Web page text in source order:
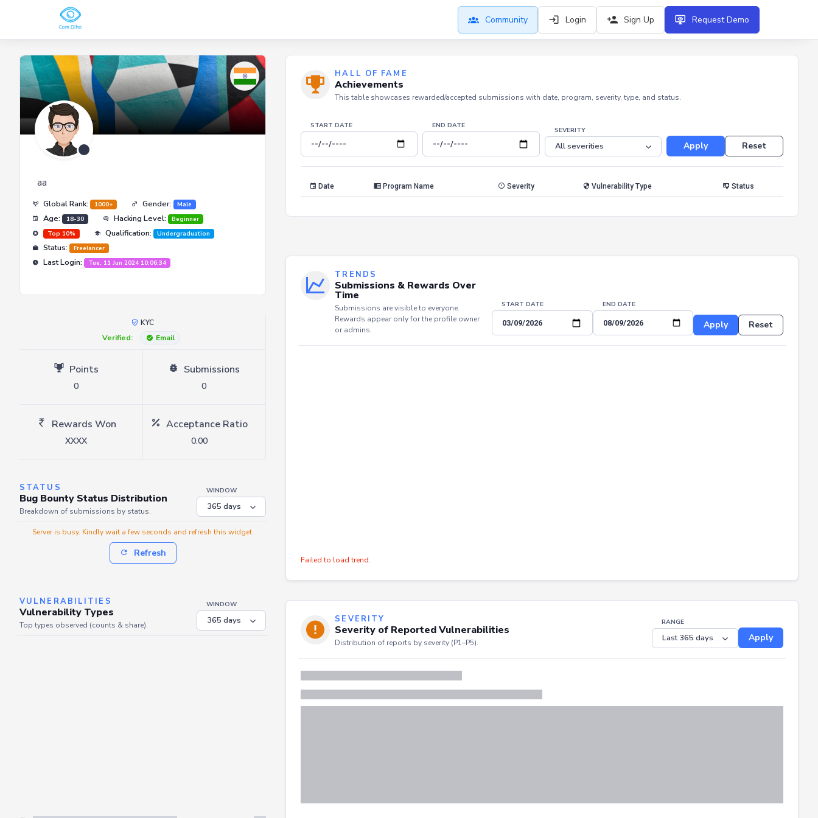
Community Login Sign Up Request Demo
aa
Global Rank: 1000+ Gender: Male
Age: 18-30 Hacking Level:
Beginner
Top 10%
Qualification: Undergraduation
Status: Freelancer
Last Login: Tue, 11 Jun 2024 10:06:34
KYC
Verified:
Email
Points
0
Submissions
0
Rewards Won
XXXX
Acceptance Ratio
0.00
STATUS
Bug Bounty Status Distribution
Breakdown of submissions by status.
WINDOW
Server is busy. Kindly wait a few seconds and refresh this widget.
Refresh
VULNERABILITIES
Vulnerability Types
Top types observed (counts & share).
WINDOW
HALL OF FAME
Achievements
This table showcases rewarded/accepted submissions with date, program, severity, type, and status.
START DATE END DATE
SEVERITY
Apply Reset
Date Program Name Severity Vulnerability Type Status
TRENDS
Submissions & Rewards Over
Time
Submissions are visible to everyone.
Rewards appear only for the profile owner
or admins.
START DATE END DATE
Apply Reset
Failed to load trend.
SEVERITY
Severity of Reported Vulnerabilities
Distribution of reports by severity (P1–P5).
RANGE
Apply